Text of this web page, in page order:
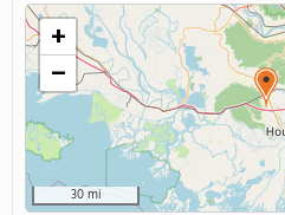
ABOUT US
+
−
30 mi